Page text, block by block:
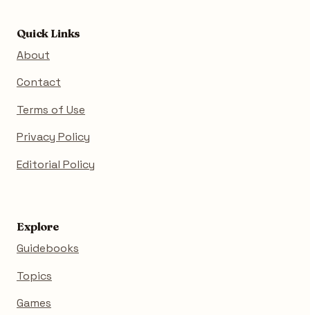
Quick Links
About
Contact
Terms of Use
Privacy Policy
Editorial Policy
Explore
Guidebooks
Topics
Games